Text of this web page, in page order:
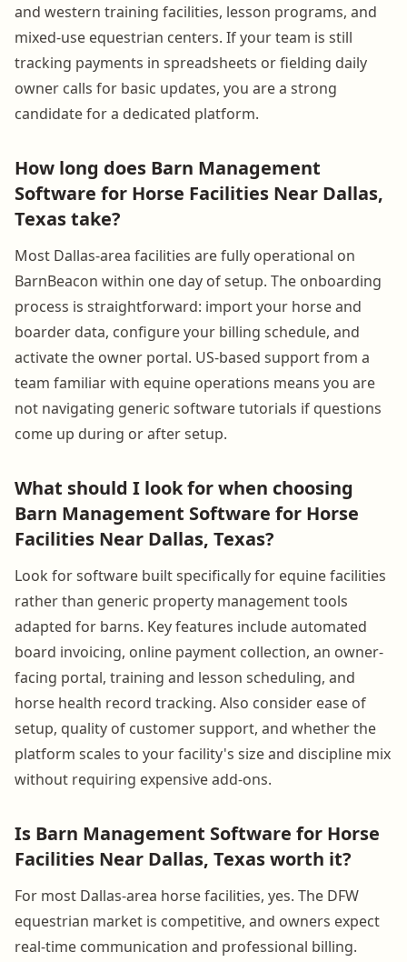
and western training facilities, lesson programs, and
mixed-use equestrian centers. If your team is still
tracking payments in spreadsheets or fielding daily
owner calls for basic updates, you are a strong
candidate for a dedicated platform.
How long does Barn Management
Software for Horse Facilities Near Dallas,
Texas take?
Most Dallas-area facilities are fully operational on
BarnBeacon within one day of setup. The onboarding
process is straightforward: import your horse and
boarder data, configure your billing schedule, and
activate the owner portal. US-based support from a
team familiar with equine operations means you are
not navigating generic software tutorials if questions
come up during or after setup.
What should I look for when choosing
Barn Management Software for Horse
Facilities Near Dallas, Texas?
Look for software built specifically for equine facilities
rather than generic property management tools
adapted for barns. Key features include automated
board invoicing, online payment collection, an owner-
facing portal, training and lesson scheduling, and
horse health record tracking. Also consider ease of
setup, quality of customer support, and whether the
platform scales to your facility's size and discipline mix
without requiring expensive add-ons.
Is Barn Management Software for Horse
Facilities Near Dallas, Texas worth it?
For most Dallas-area horse facilities, yes. The DFW
equestrian market is competitive, and owners expect
real-time communication and professional billing.